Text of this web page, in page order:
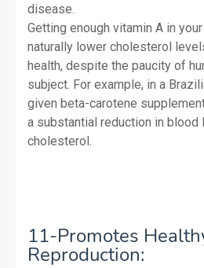
disease.
Getting enough vitamin A in
naturally lower cholesterol
health, despite the paucity of
subject. For example, in a
given beta-carotene
a substantial reduction in
cholesterol.
11-Promotes
Reproduction: